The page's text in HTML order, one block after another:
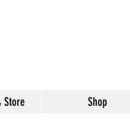
Store Shop